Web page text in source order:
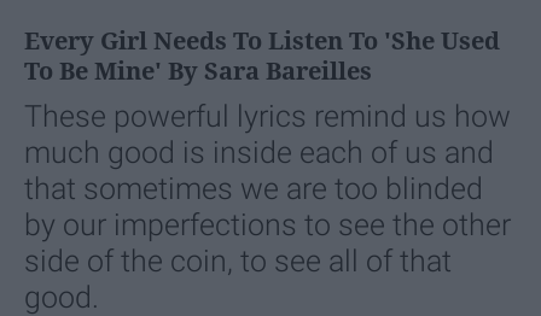
Every Girl Needs To Listen To 'She Used
To Be Mine' By Sara Bareilles
These powerful lyrics remind us how
much good is inside each of us and
that sometimes we are too blinded
by our imperfections to see the other
side of the coin, to see all of that
good.